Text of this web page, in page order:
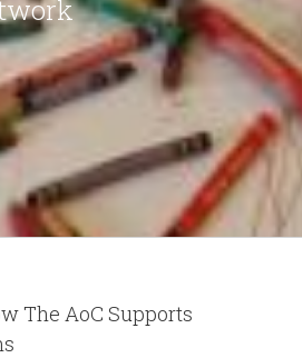
The AoC Supports